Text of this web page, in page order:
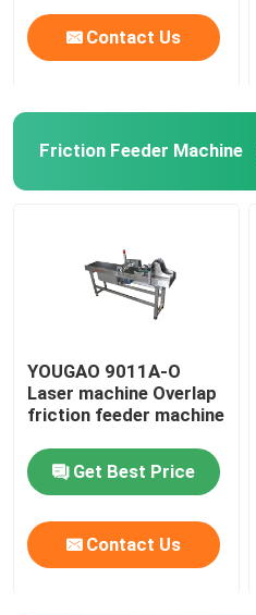
Contact Us
Friction Feeder Machine
YOUGAO 9011A-O
Laser machine Overlap
friction feeder machine
Get Best Price
Contact Us